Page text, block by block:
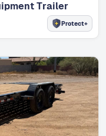
Trailer
Protect+